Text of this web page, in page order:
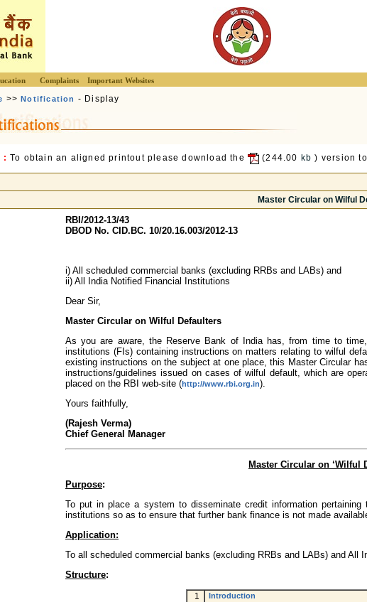
Complaints Important Websites
>>Notification - Display
: To obtain an aligned printout please download the (244.00 kb ) version
Master Circular on Wilful
RBI/2012-13/43
DBOD No. CID.BC. 10/20.16.003/2012-13
i) All scheduled commercial banks (excluding RRBs and LABs) and
ii) All India Notified Financial Institutions
Dear Sir,
Master Circular on Wilful Defaulters
As you are aware, the Reserve Bank of India has, from time to
institutions (FIs) containing instructions on matters relating to wilful
existing instructions on the subject at one place, this Master Circular
instructions/guidelines issued on cases of wilful default, which are
placed on the RBI web-site (http://www.rbi.org.in).
Yours faithfully,
(Rajesh Verma)
Chief General Manager
Master Circular on ‘Wilful
Purpose:
To put in place a system to disseminate credit information
institutions so as to ensure that further bank finance is not made
Application:
To all scheduled commercial banks (excluding RRBs and LABs) and All
Structure:
1 Introduction